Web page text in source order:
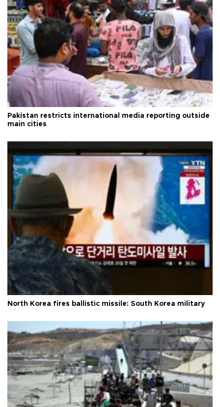
Pakistan restricts international media reporting outside
main cities
North Korea fires ballistic missile: South Korea military